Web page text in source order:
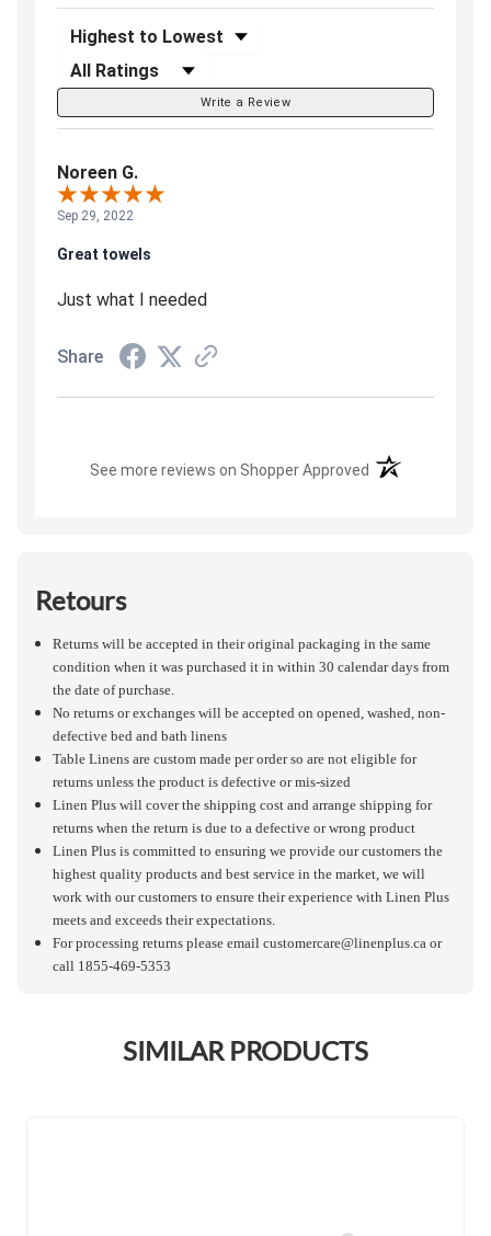
Sort Reviews
Filter Reviews by Rating
Write a Review
Noreen G.
Sep 29, 2022
Great towels
Just what I needed
Share
See more reviews on Shopper Approved (opens in a new
Retours
Returns will be accepted in their original packaging in the same
condition when it was purchased it in within 30 calendar days from
the date of purchase.
No returns or exchanges will be accepted on opened, washed, non-
defective bed and bath linens
Table Linens are custom made per order so are not eligible for
returns unless the product is defective or mis-sized
Linen Plus will cover the shipping cost and arrange shipping for
returns when the return is due to a defective or wrong product
Linen Plus is committed to ensuring we provide our customers the
highest quality products and best service in the market, we will
work with our customers to ensure their experience with Linen Plus
meets and exceeds their expectations.
For processing returns please email customercare@linenplus.ca or
call 1855-469-5353
SIMILAR PRODUCTS